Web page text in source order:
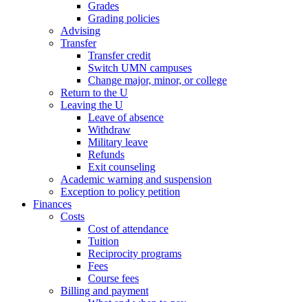
Grades
Grading policies
Advising
Transfer
Transfer credit
Switch UMN campuses
Change major, minor, or college
Return to the U
Leaving the U
Leave of absence
Withdraw
Military leave
Refunds
Exit counseling
Academic warning and suspension
Exception to policy petition
Finances
Costs
Cost of attendance
Tuition
Reciprocity programs
Fees
Course fees
Billing and payment